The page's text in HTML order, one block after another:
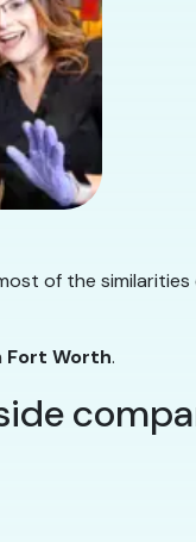
of the
Fort Worth.